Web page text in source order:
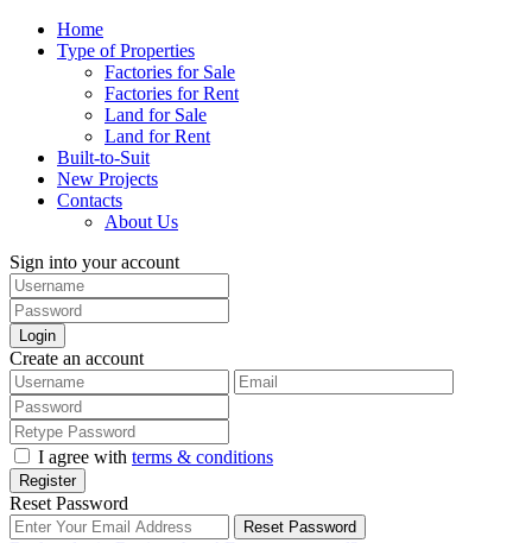
Home
Type of Properties
Factories for Sale
Factories for Rent
Land for Sale
Land for Rent
Built-to-Suit
New Projects
Contacts
About Us
Sign into your account
Login
Create an account
I agree with terms & conditions
Register
Reset Password
Reset Password